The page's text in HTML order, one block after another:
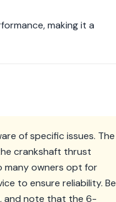
making it a
of specific issues. The
crankshaft thrust
many owners opt for
to ensure reliability. Be
and note that the 6-